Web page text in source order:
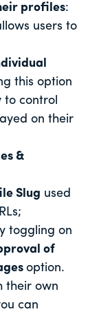
profiles:
users to
this option
to control
on their
&
Slug used
toggling on
of
option.
their own
can